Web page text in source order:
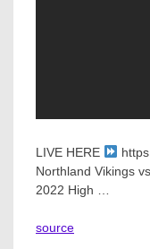
LIVE HERE
Northland Vikings
2022 High …
source